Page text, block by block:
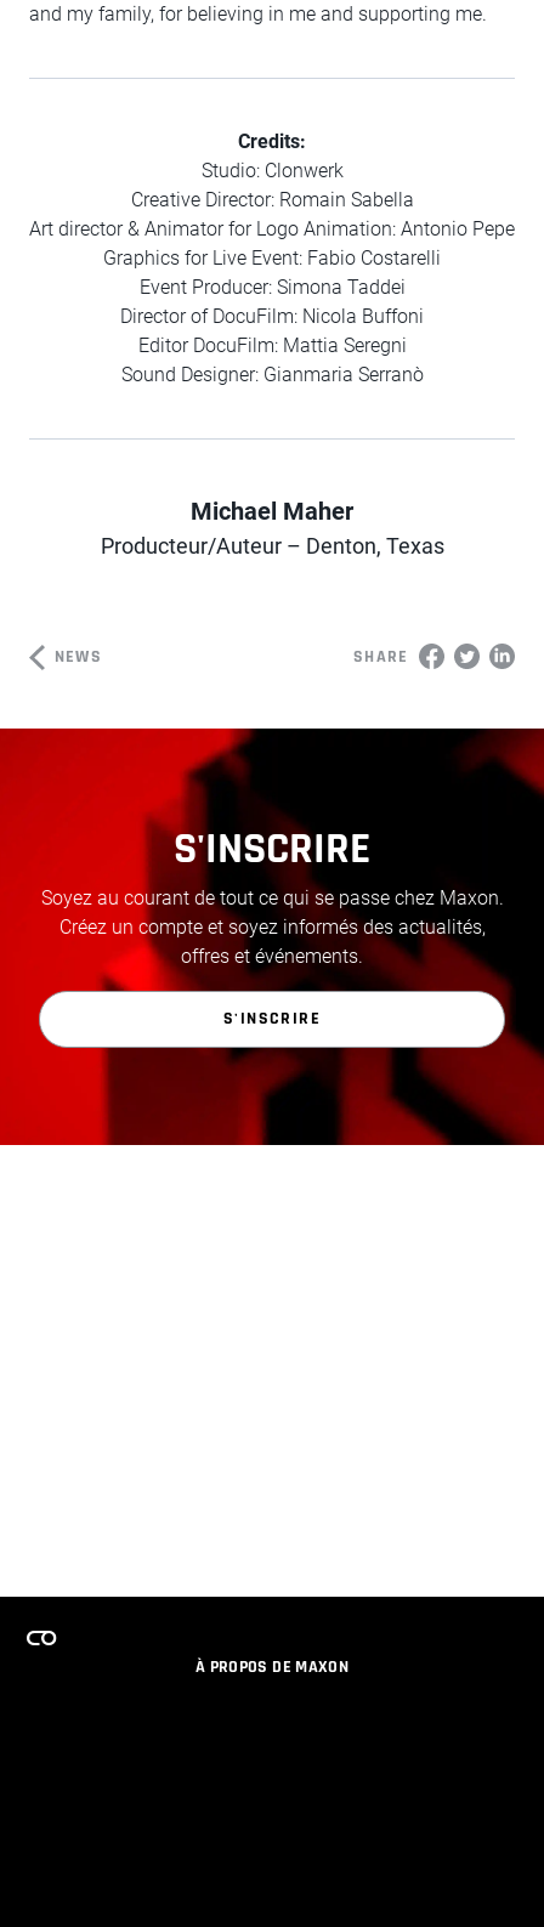
and my family, for believing in me and supporting me.
Credits:
Studio: Clonwerk
Creative Director: Romain Sabella
Art director & Animator for Logo Animation: Antonio Pepe
Graphics for Live Event: Fabio Costarelli
Event Producer: Simona Taddei
Director of DocuFilm: Nicola Buffoni
Editor DocuFilm: Mattia Seregni
Sound Designer: Gianmaria Serranò
Author
Michael Maher
Producteur/Auteur – Denton, Texas
NEWS SHARE
S'INSCRIRE
Soyez au courant de tout ce qui se passe chez Maxon.
Créez un compte et soyez informés des actualités,
offres et événements.
S'INSCRIRE
À PROPOS DE MAXON